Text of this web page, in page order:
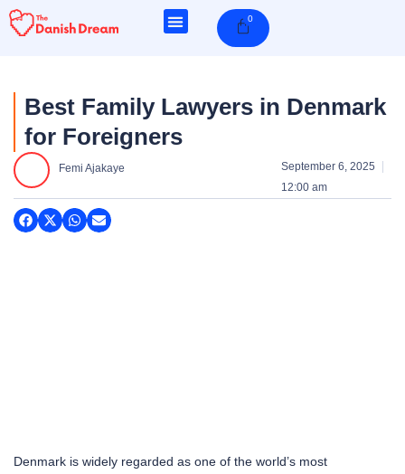
Skip
0Cart
Best Family Lawyers in Denmark
for Foreigners
Femi Ajakaye
September 6, 2025
12:00 am
Denmark is widely regarded as one of the world’s most